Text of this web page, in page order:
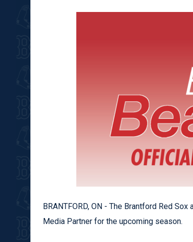
BRANTFORD, ON - The Brantford Red
Media Partner for the upcoming season.